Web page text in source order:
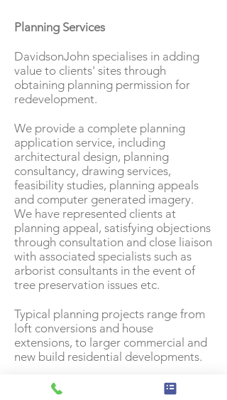
Planning Services
DavidsonJohn specialises in adding
value to clients' sites through
obtaining planning permission for
redevelopment.
We provide a complete planning
application service, including
architectural design, planning
consultancy, drawing services,
feasibility studies, planning appeals
and computer generated imagery.
We have represented clients at
planning appeal, satisfying objections
through consultation and close liaison
with associated specialists such as
arborist consultants in the event of
tree preservation issues etc.
Typical planning projects range from
loft conversions and house
extensions, to larger commercial and
new build residential developments.